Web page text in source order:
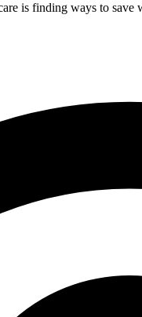
is finding ways to